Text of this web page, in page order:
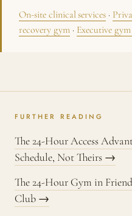
On-site clinical services ·
recovery gym· Executive
FURTHER READING
The 24-Hour Access
Schedule, Not Theirs →
The 24-Hour Gym in
Club →